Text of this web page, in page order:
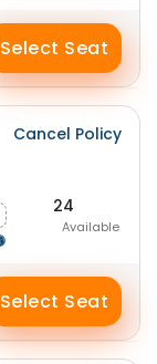
Select Seat
Cancel Policy
24
Available
Select Seat